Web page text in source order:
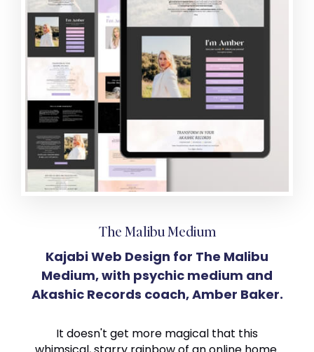
The Malibu Medium
Kajabi Web Design for The Malibu
Medium, with psychic medium and
Akashic Records coach, Amber Baker.
It doesn't get more magical that this